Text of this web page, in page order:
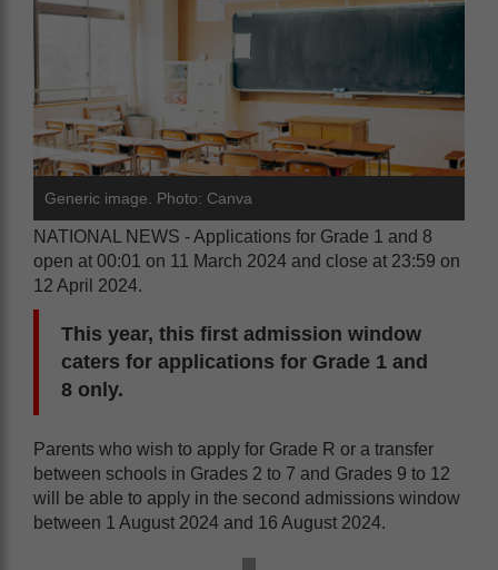
Generic image. Photo: Canva
NATIONAL NEWS - Applications for Grade 1 and 8
open at 00:01 on 11 March 2024 and close at 23:59 on
12 April 2024.
This year, this first admission window
caters for applications for Grade 1 and
8 only.
Parents who wish to apply for Grade R or a transfer
between schools in Grades 2 to 7 and Grades 9 to 12
will be able to apply in the second admissions window
between 1 August 2024 and 16 August 2024.